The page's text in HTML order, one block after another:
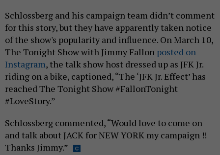
Schlossberg and his campaign team didn’t comment
for this story, but they have apparently taken notice
of the show's popularity and influence. On March 10,
The Tonight Show with Jimmy Fallon posted on
Instagram, the talk show host dressed up as JFK Jr.
riding on a bike, captioned, “The ‘JFK Jr. Effect’ has
reached The Tonight Show #FallonTonight
#LoveStory.”
Schlossberg commented, “Would love to come on
and talk about JACK for NEW YORK my campaign !!
Thanks Jimmy.”